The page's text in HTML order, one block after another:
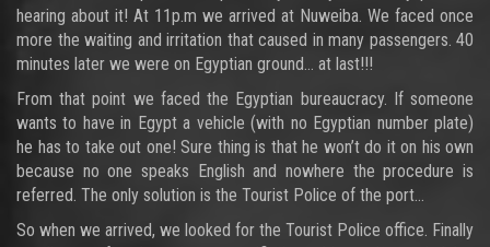
hearing about it! At 11p.m we arrived at Nuweiba. We faced once
more the waiting and irritation that caused in many passengers. 40
minutes later we were on Egyptian ground… at last!!!
From that point we faced the Egyptian bureaucracy. If someone
wants to have in Egypt a vehicle (with no Egyptian number plate)
he has to take out one! Sure thing is that he won’t do it on his own
because no one speaks English and nowhere the procedure is
referred. The only solution is the Tourist Police of the port…
So when we arrived, we looked for the Tourist Police office. Finally